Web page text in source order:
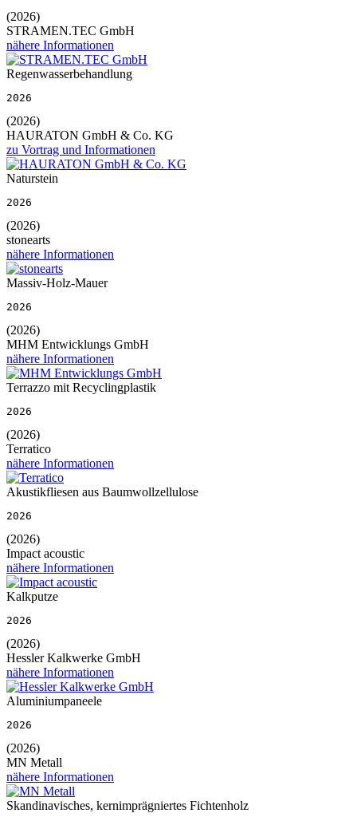
(2026)
STRAMEN.TEC GmbH
nähere Informationen
Regenwasserbehandlung
2026
(2026)
HAURATON GmbH & Co. KG
zu Vortrag und Informationen
Naturstein
2026
(2026)
stonearts
nähere Informationen
Massiv-Holz-Mauer
2026
(2026)
MHM Entwicklungs GmbH
nähere Informationen
Terrazzo mit Recyclingplastik
2026
(2026)
Terratico
nähere Informationen
Akustikfliesen aus Baumwollzellulose
2026
(2026)
Impact acoustic
nähere Informationen
Kalkputze
2026
(2026)
Hessler Kalkwerke GmbH
nähere Informationen
Aluminiumpaneele
2026
(2026)
MN Metall
nähere Informationen
Skandinavisches, kernimprägniertes Fichtenholz